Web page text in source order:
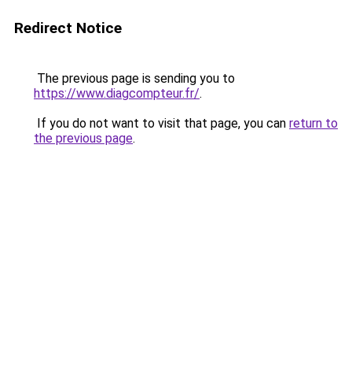
Redirect Notice
The previous page is sending you to
https://www.diagcompteur.fr/.
If you do not want to visit that page, you can return to
the previous page.